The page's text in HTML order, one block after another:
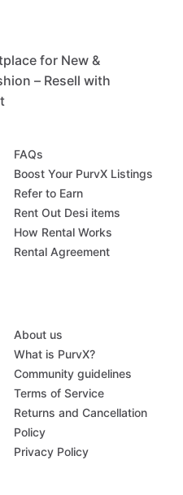
for New &
– Resell with
FAQs
Boost Your PurvX Listings
Refer to Earn
Rent Out Desi items
How Rental Works
Rental Agreement
About us
What is PurvX?
Community guidelines
Terms of Service
Returns and Cancellation
Policy
Privacy Policy